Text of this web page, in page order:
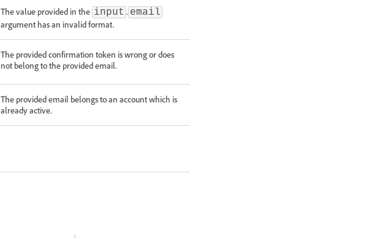
The value provided in the input . email
argument has an invalid format.
The provided confirmation token is wrong or does
not belong to the provided email.
The provided email belongs to an account which is
already active.